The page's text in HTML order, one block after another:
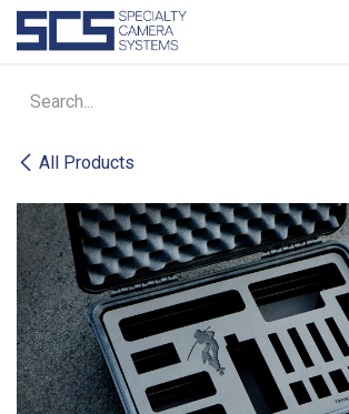
Skip to Content
All Products